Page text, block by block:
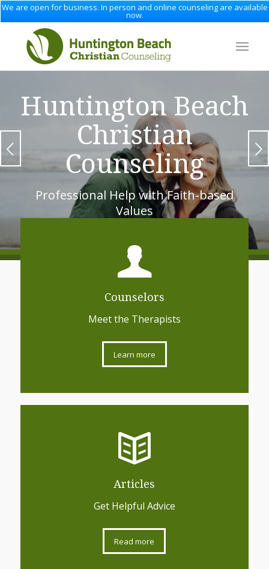
We are open for business. In person and online counseling are available
now.
Huntington Beach
Christian
Counseling
Professional Help with Faith-based
Values
Next
Counselors
Meet the Therapists
Learn more
Articles
Get Helpful Advice
Read more